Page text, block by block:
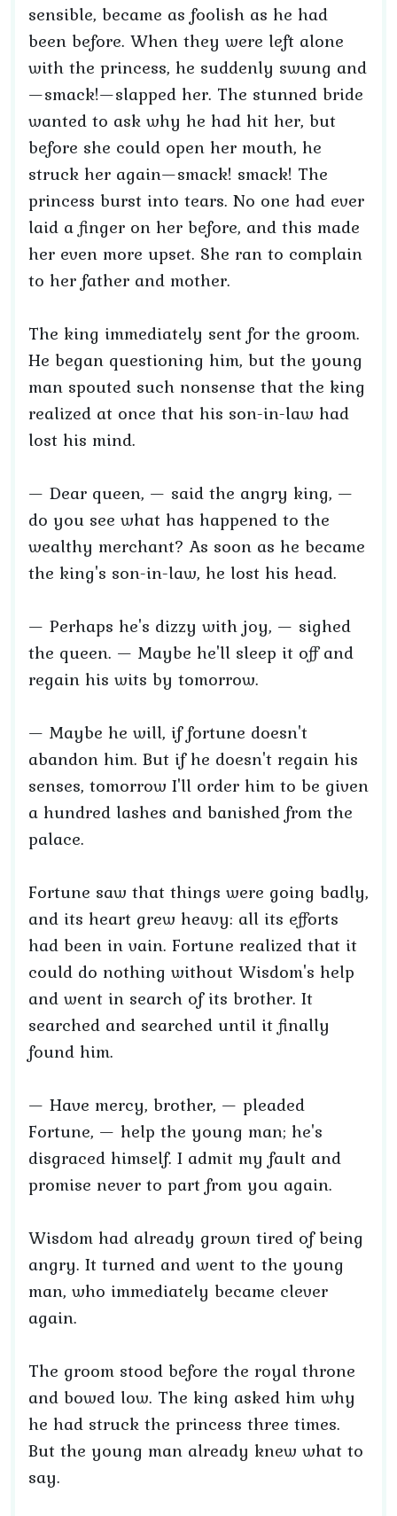
sensible, became as foolish as he had
been before. When they were left alone
with the princess, he suddenly swung and
—smack!—slapped her. The stunned bride
wanted to ask why he had hit her, but
before she could open her mouth, he
struck her again—smack! smack! The
princess burst into tears. No one had ever
laid a finger on her before, and this made
her even more upset. She ran to complain
to her father and mother.
The king immediately sent for the groom.
He began questioning him, but the young
man spouted such nonsense that the king
realized at once that his son-in-law had
lost his mind.
— Dear queen, — said the angry king, —
do you see what has happened to the
wealthy merchant? As soon as he became
the king's son-in-law, he lost his head.
— Perhaps he's dizzy with joy, — sighed
the queen. — Maybe he'll sleep it off and
regain his wits by tomorrow.
— Maybe he will, if fortune doesn't
abandon him. But if he doesn't regain his
senses, tomorrow I'll order him to be given
a hundred lashes and banished from the
palace.
Fortune saw that things were going badly,
and its heart grew heavy: all its efforts
had been in vain. Fortune realized that it
could do nothing without Wisdom's help
and went in search of its brother. It
searched and searched until it finally
found him.
— Have mercy, brother, — pleaded
Fortune, — help the young man; he's
disgraced himself. I admit my fault and
promise never to part from you again.
Wisdom had already grown tired of being
angry. It turned and went to the young
man, who immediately became clever
again.
The groom stood before the royal throne
and bowed low. The king asked him why
he had struck the princess three times.
But the young man already knew what to
say.